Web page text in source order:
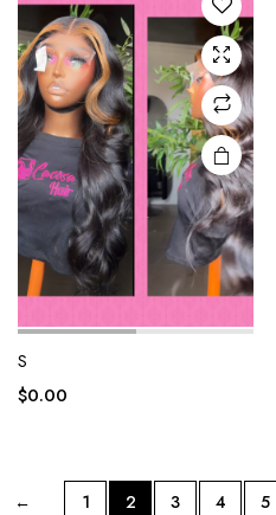
S
$0.00
← 1 2 3 4 5